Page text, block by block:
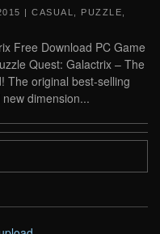
| CASUAL PUZZLE
Free Download PC Game
Quest: Galactrix – The
The original best-selling
dimension...